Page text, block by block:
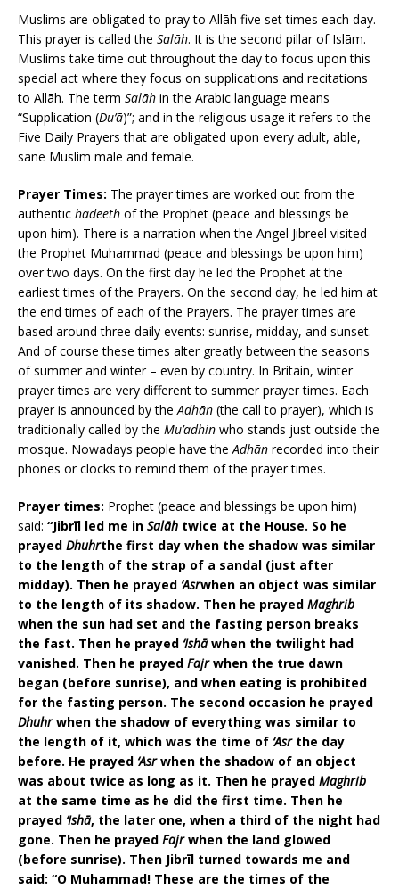
Muslims are obligated to pray to Allāh five set times each day.
This prayer is called the Salāh. It is the second pillar of Islām.
Muslims take time out throughout the day to focus upon this
special act where they focus on supplications and recitations
to Allāh. The term Salāh in the Arabic language means
“Supplication (Du’ā)”; and in the religious usage it refers to the
Five Daily Prayers that are obligated upon every adult, able,
sane Muslim male and female.
Prayer Times: The prayer times are worked out from the
authentic hadeeth of the Prophet (peace and blessings be
upon him). There is a narration when the Angel Jibreel visited
the Prophet Muhammad (peace and blessings be upon him)
over two days. On the first day he led the Prophet at the
earliest times of the Prayers. On the second day, he led him at
the end times of each of the Prayers. The prayer times are
based around three daily events: sunrise, midday, and sunset.
And of course these times alter greatly between the seasons
of summer and winter – even by country. In Britain, winter
prayer times are very different to summer prayer times. Each
prayer is announced by theAdhān (the call to prayer), which is
traditionally called by the Mu’adhin who stands just outside the
mosque. Nowadays people have theAdhān recorded into their
phones or clocks to remind them of the prayer times.
Prayer times: Prophet (peace and blessings be upon him)
said: “Jibrīl led me in Salāh twice at the House. So he
prayed Dhuhrthe first day when the shadow was similar
to the length of the strap of a sandal (just after
midday). Then he prayed ‘Asrwhen an object was similar
to the length of its shadow. Then he prayed Maghrib
when the sun had set and the fasting person breaks
the fast. Then he prayed ‘Ishāwhen the twilight had
vanished. Then he prayed Fajrwhen the true dawn
began (before sunrise), and when eating is prohibited
for the fasting person. The second occasion he prayed
Dhuhrwhen the shadow of everything was similar to
the length of it, which was the time of ‘Asrthe day
before. He prayed ‘Asrwhen the shadow of an object
was about twice as long as it. Then he prayed Maghrib
at the same time as he did the first time. Then he
prayed ‘Ishā, the later one, when a third of the night had
gone. Then he prayed Fajrwhen the land glowed
(before sunrise). Then Jibrīl turned towards me and
said: “O Muhammad! These are the times of the